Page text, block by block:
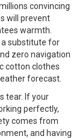
convincing
will prevent
warmth.
a substitute for
zero navigation
cotton clothes
forecast.
tear. If your
perfectly,
comes from
and having